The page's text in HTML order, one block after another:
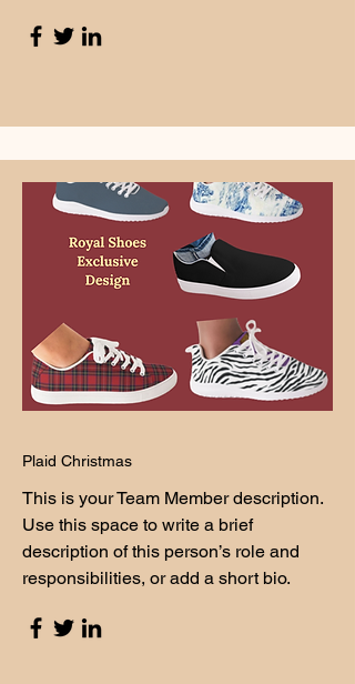
Plaid Christmas
This is your Team Member description.
Use this space to write a brief
description of this person’s role and
responsibilities, or add a short bio.